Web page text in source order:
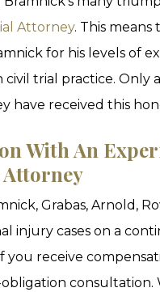
Attorney. This
for his levels of
civil trial practice. Only
have received this
With An
Grabas, Arnold,
injury cases on a
you receive
consultation.